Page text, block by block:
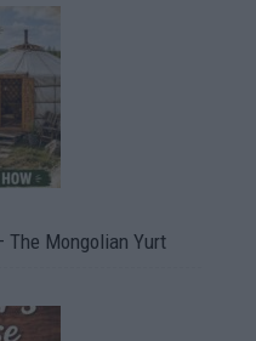
The Mongolian Yurt